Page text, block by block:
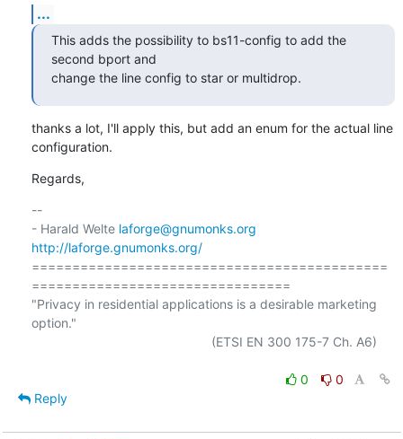
...
This adds the possibility to bs11-config to add the
second bport and
change the line config to star or multidrop.
thanks a lot, I'll apply this, but add an enum for the actual line
configuration.
Regards,
--
- Harald Welte laforge@gnumonks.org
http://laforge.gnumonks.org/
============================================
================================
"Privacy in residential applications is a desirable marketing
option."
0
0
Reply